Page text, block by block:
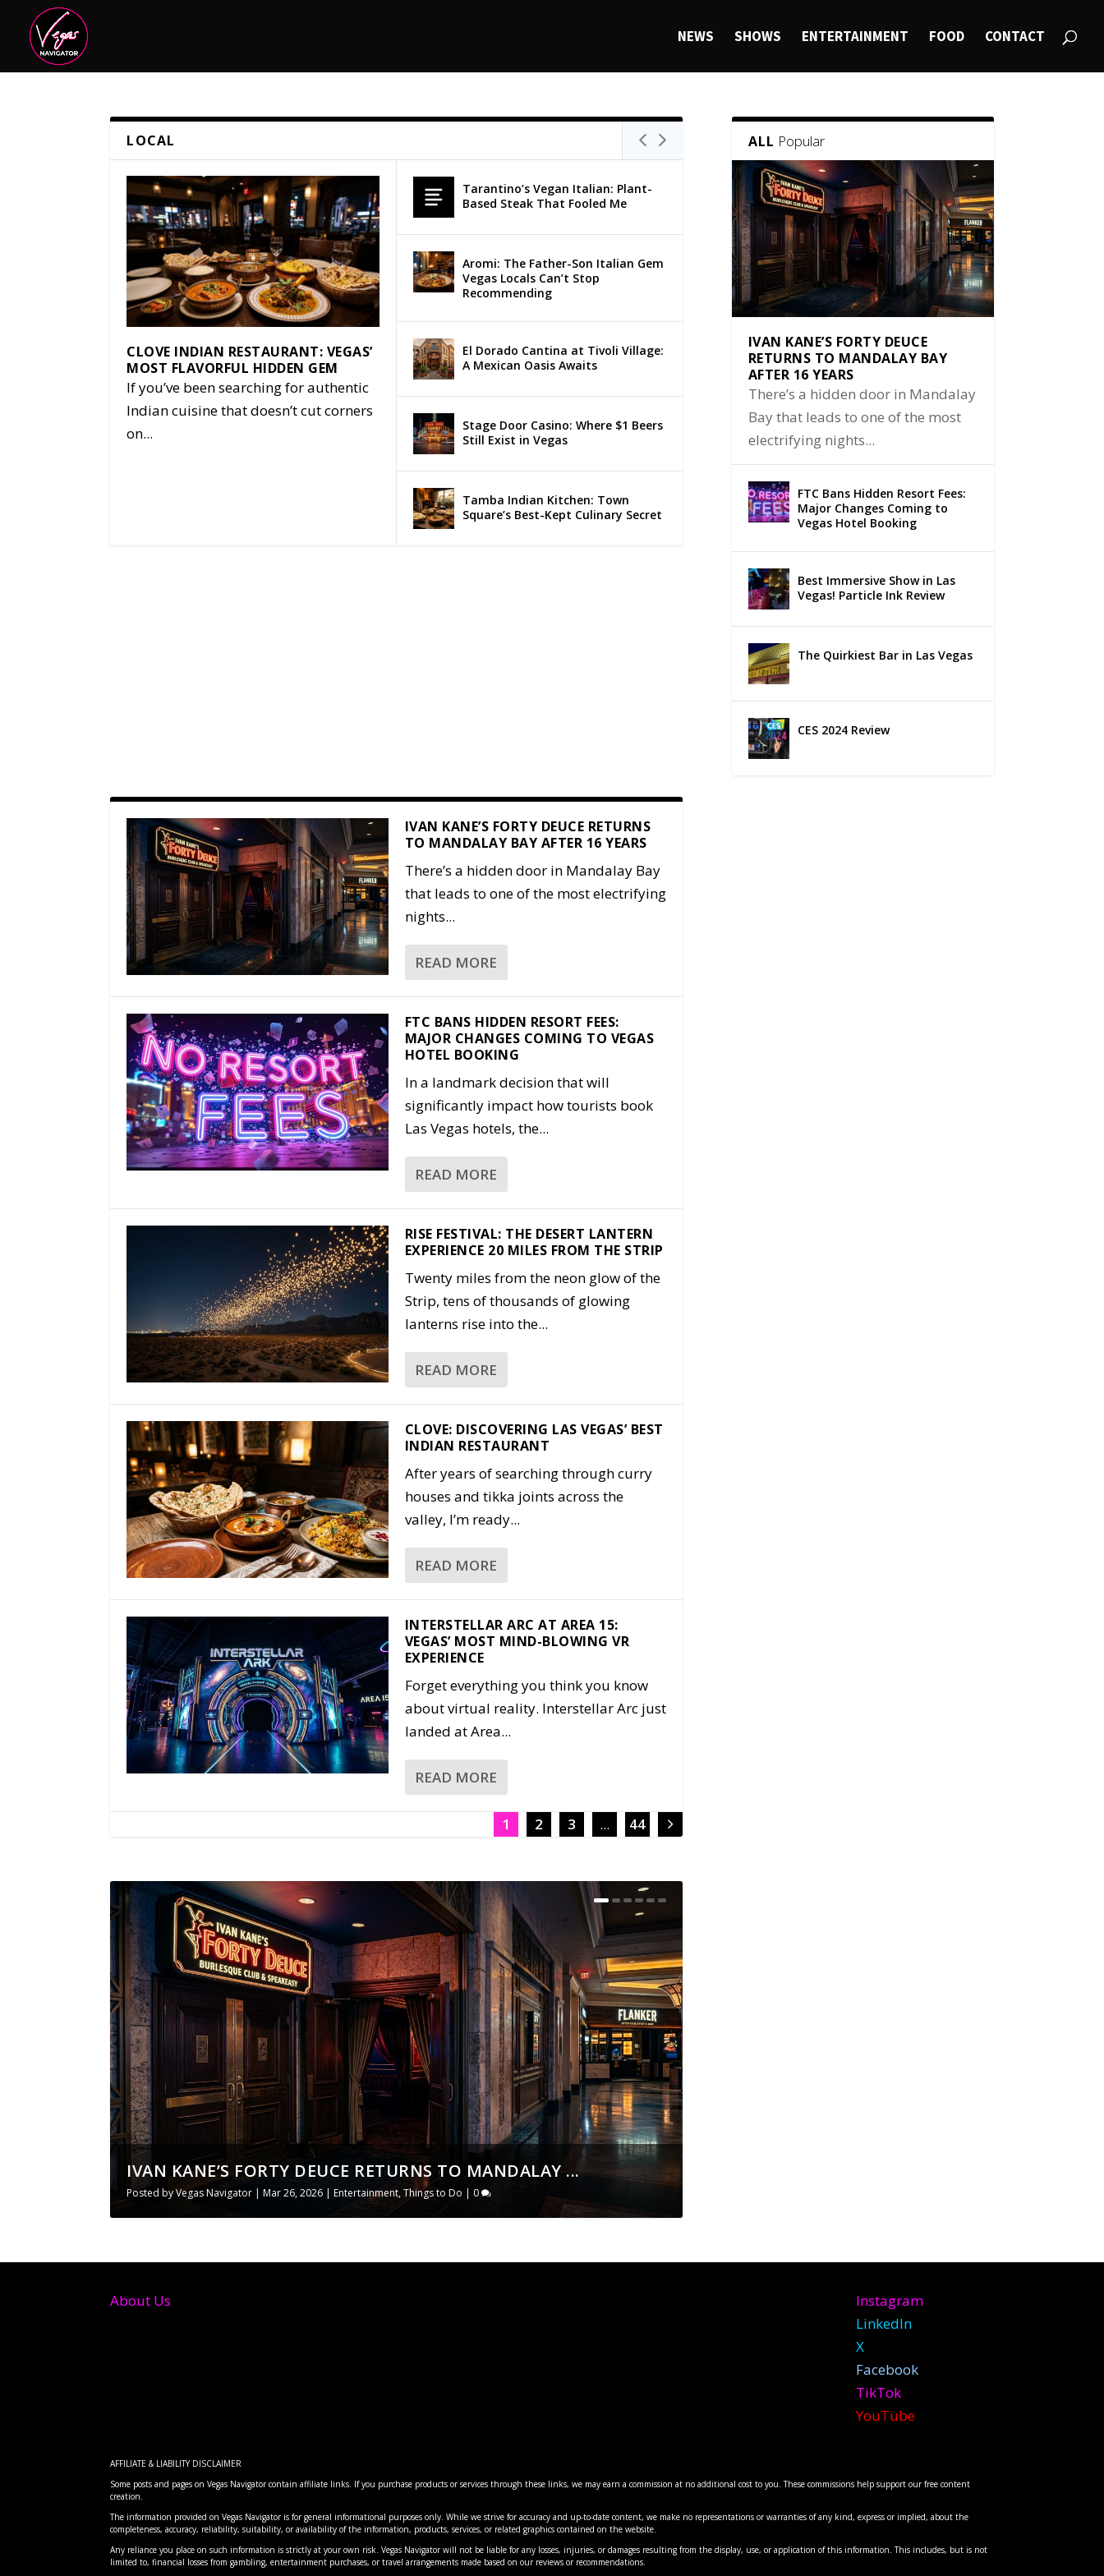
NEWS SHOWS ENTERTAINMENT FOOD CONTACT
LOCAL
CLOVE INDIAN RESTAURANT: VEGAS’
MOST FLAVORFUL HIDDEN GEM
If you’ve been searching for authentic
Indian cuisine that doesn’t cut corners
on...
Tarantino’s Vegan Italian: Plant-
Based Steak That Fooled Me
Aromi: The Father-Son Italian Gem
Vegas Locals Can’t Stop
Recommending
El Dorado Cantina at Tivoli Village:
A Mexican Oasis Awaits
Stage Door Casino: Where $1 Beers
Still Exist in Vegas
Tamba Indian Kitchen: Town
Square’s Best-Kept Culinary Secret
ALL Popular
IVAN KANE’S FORTY DEUCE
RETURNS TO MANDALAY BAY
AFTER 16 YEARS
There’s a hidden door in Mandalay
Bay that leads to one of the most
electrifying nights...
FTC Bans Hidden Resort Fees:
Major Changes Coming to
Vegas Hotel Booking
Best Immersive Show in Las
Vegas! Particle Ink Review
The Quirkiest Bar in Las Vegas
CES 2024 Review
IVAN KANE’S FORTY DEUCE RETURNS
TO MANDALAY BAY AFTER 16 YEARS
There’s a hidden door in Mandalay Bay
that leads to one of the most electrifying
nights...
READ MORE
FTC BANS HIDDEN RESORT FEES:
MAJOR CHANGES COMING TO VEGAS
HOTEL BOOKING
In a landmark decision that will
significantly impact how tourists book
Las Vegas hotels, the...
READ MORE
RISE FESTIVAL: THE DESERT LANTERN
EXPERIENCE 20 MILES FROM THE STRIP
Twenty miles from the neon glow of the
Strip, tens of thousands of glowing
lanterns rise into the...
READ MORE
CLOVE: DISCOVERING LAS VEGAS’ BEST
INDIAN RESTAURANT
After years of searching through curry
houses and tikka joints across the
valley, I’m ready...
READ MORE
INTERSTELLAR ARC AT AREA 15:
VEGAS’ MOST MIND-BLOWING VR
EXPERIENCE
Forget everything you think you know
about virtual reality. Interstellar Arc just
landed at Area...
READ MORE
1 2 3 ... 44
IVAN KANE’S FORTY DEUCE RETURNS TO MANDALAY ...
Posted byVegas Navigator |Mar 26, 2026 |Entertainment,Things to Do | 0
Posted byVegas Navigator|Dec 20, 2024|Advice,Hotels,News,Travel|0
Posted byVegas Navigator|Apr 7, 2026|Entertainment,News,Things to Do|0
Posted byVegas Navigator|Apr 7, 2026|Food,Reviews|0
Posted byVegas Navigator|Apr 7, 2026|Entertainment,News,Things to Do|0
Posted byVegas Navigator|Apr 7, 2026|Food,Local,Reviews|0
About Us
Instagram
LinkedIn
X
Facebook
TikTok
YouTube
AFFILIATE & LIABILITY DISCLAIMER
Some posts and pages on Vegas Navigator contain affiliate links. If you purchase products or services through these links, we may earn a commission at no additional cost to you. These commissions help support our free content
creation.
The information provided on Vegas Navigator is for general informational purposes only. While we strive for accuracy and up-to-date content, we make no representations or warranties of any kind, express or implied, about the
completeness, accuracy, reliability, suitability, or availability of the information, products, services, or related graphics contained on the website.
Any reliance you place on such information is strictly at your own risk. Vegas Navigator will not be liable for any losses, injuries, or damages resulting from the display, use, or application of this information. This includes, but is not
limited to, financial losses from gambling, entertainment purchases, or travel arrangements made based on our reviews or recommendations.